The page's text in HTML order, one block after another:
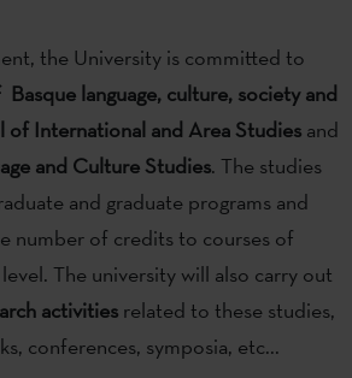
the University is committed to
language, culture, society and
of International and Area Studies and
and Culture Studies. The studies
and graduate programs and
number of credits to courses of
The university will also carry out
activities related to these studies,
conferences, symposia, etc...